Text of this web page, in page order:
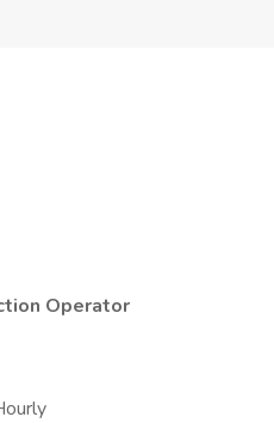
Operator